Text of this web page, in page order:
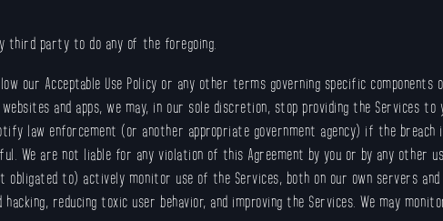
third party to do any of the foregoing.
our Acceptable Use Policy or any other terms governing specific
and apps, we may, in our sole discretion, stop providing the Services
law enforcement (or another appropriate government agency) if the
We are not liable for any violation of this Agreement by you or by any other
obligated to) actively monitor use of the Services, both on our own servers
hacking, reducing toxic user behavior, and improving the Services. We may